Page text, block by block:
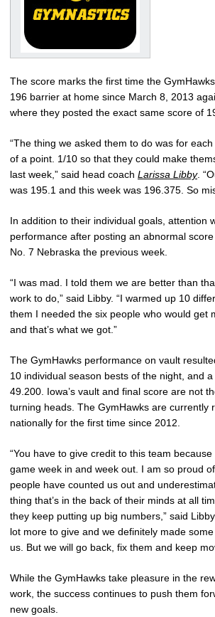
The score marks the first time the
196 barrier at home since March 8, 2013
where they posted the exact same score of
“The thing we asked them to do was for
of a point. 1/10 so that they could make
last week,” said head coach Larissa Libby.
was 195.1 and this week was 196.375. So
In addition to their individual goals, attention
performance after posting an abnormal
No. 7 Nebraska the previous week.
“I was mad. I told them we are better than
work to do,” said Libby. “I warmed up 10
them I needed the six people who would get
and that’s what we got.”
The GymHawks performance on vault
10 individual season bests of the night, and
49.200. Iowa’s vault and final score are not
turning heads. The GymHawks are currently
nationally for the first time since 2012.
“You have to give credit to this team
game week in and week out. I am so proud
people have counted us out and
thing that’s in the back of their minds at all
they keep putting up big numbers,” said
lot more to give and we definitely made
us. But we will go back, fix them and keep
While the GymHawks take pleasure in the
work, the success continues to push them
new goals.